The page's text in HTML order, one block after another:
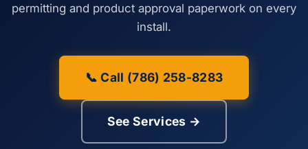
permitting and product approval paperwork on every
install.
📞 Call (786) 258-8283
See Services →